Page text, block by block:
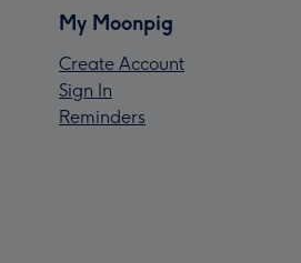
My Moonpig
Create Account
Sign In
Reminders